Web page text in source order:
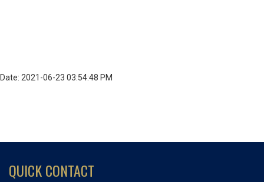
Date: 2021-06-23 03:54:48 PM
QUICK CONTACT